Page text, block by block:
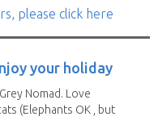
please click here
your holiday
Nomad. Love
(Elephants OK , but